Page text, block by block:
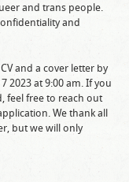
and trans people.
and
and a cover letter by
2023 at 9:00 am. If you
feel free to reach out
We thank all
but we will only